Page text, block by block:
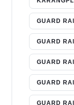
GUARD
GUARD
GUARD
GUARD
GUARD